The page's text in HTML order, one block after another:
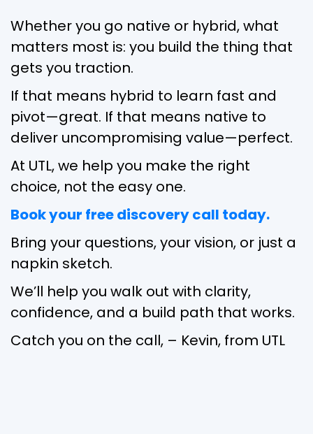
Whether you go native or hybrid, what
matters most is: you build the thing that
gets you traction.
If that means hybrid to learn fast and
pivot—great. If that means native to
deliver uncompromising value—perfect.
At UTL, we help you make the right
choice, not the easy one.
Book your free discovery call today.
Bring your questions, your vision, or just a
napkin sketch.
We’ll help you walk out with clarity,
confidence, and a build path that works.
Catch you on the call, – Kevin, from UTL